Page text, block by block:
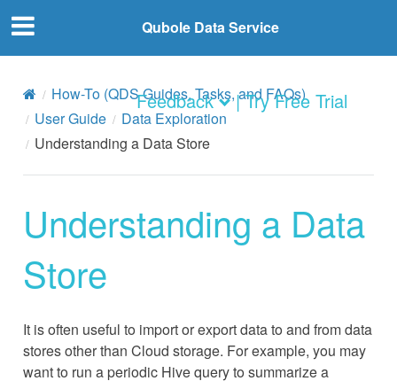
Qubole Data Service
How-To (QDS Guides, Tasks, and FAQs)
User Guide
Data Exploration
Understanding a Data Store
Understanding a Data
Store
It is often useful to import or export data to and from data
stores other than Cloud storage. For example, you may
want to run a periodic Hive query to summarize a
Feedback | Try Free Trial